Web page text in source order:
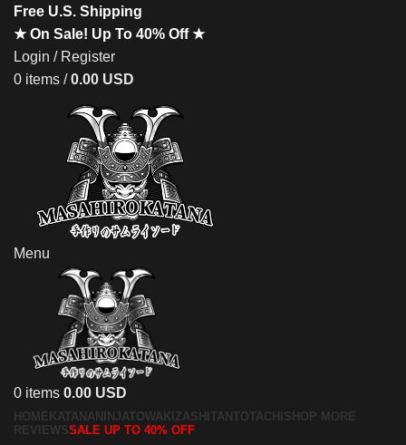
Free U.S. Shipping
★ On Sale! Up To 40% Off ★
Login / Register
0 items / 0.00 USD
Menu
0 items 0.00 USD
HOME KATANANINJATOWAKIZASHI TANTOTACHI SHOP MORE
REVIEWSSALE UP TO 40% OFF